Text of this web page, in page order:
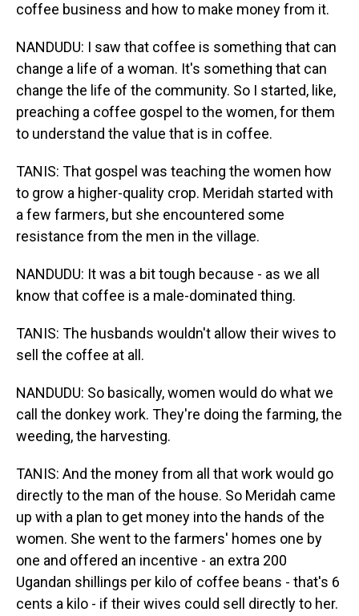
coffee business and how to make money from it.
NANDUDU: I saw that coffee is something that can
change a life of a woman. It's something that can
change the life of the community. So I started, like,
preaching a coffee gospel to the women, for them
to understand the value that is in coffee.
TANIS: That gospel was teaching the women how
to grow a higher-quality crop. Meridah started with
a few farmers, but she encountered some
resistance from the men in the village.
NANDUDU: It was a bit tough because - as we all
know that coffee is a male-dominated thing.
TANIS: The husbands wouldn't allow their wives to
sell the coffee at all.
NANDUDU: So basically, women would do what we
call the donkey work. They're doing the farming, the
weeding, the harvesting.
TANIS: And the money from all that work would go
directly to the man of the house. So Meridah came
up with a plan to get money into the hands of the
women. She went to the farmers' homes one by
one and offered an incentive - an extra 200
Ugandan shillings per kilo of coffee beans - that's 6
cents a kilo - if their wives could sell directly to her.